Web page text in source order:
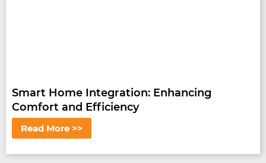
Smart Home Integration: Enhancing
Comfort and Efficiency
Read More >>